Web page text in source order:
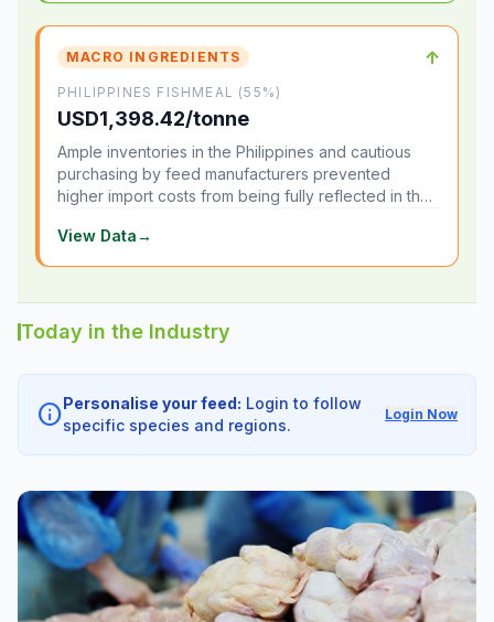
MACRO INGREDIENTS ↑
PHILIPPINES FISHMEAL (55%)
USD1,398.42/tonne
Ample inventories in the Philippines and cautious
purchasing by feed manufacturers prevented
higher import costs from being fully reflected in the
View Data→
Today in the Industry
infoPersonalise your feed: Login to follow
specific species and regions.
Login Now